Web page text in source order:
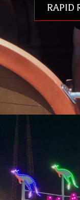
RAPID